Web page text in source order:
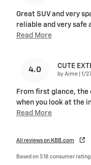
Great SUV and very
reliable and very safe
Read More
4.0 CUTE
by Aime on
1/
From first glance,
when you look at the
Read More
All reviews on KBB.com
Based on 518 consumer